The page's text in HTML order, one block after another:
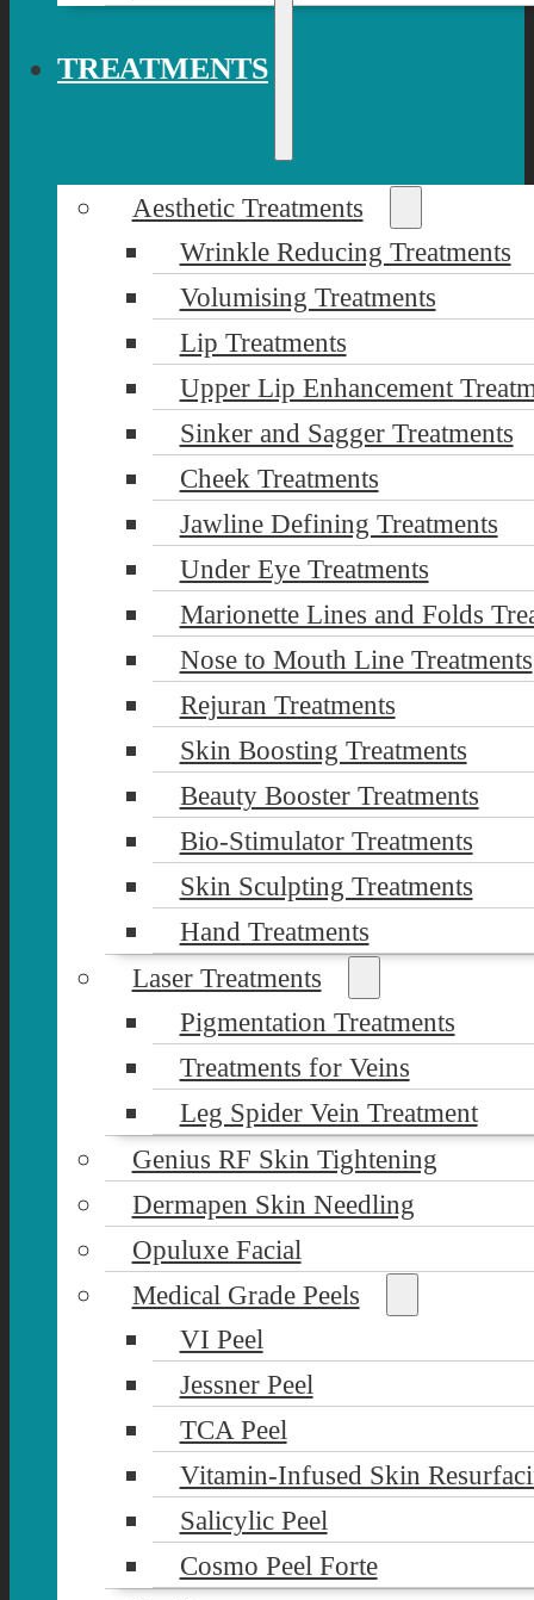
TREATMENTS
Aesthetic Treatments
Wrinkle Reducing Treatments
Volumising Treatments
Lip Treatments
Upper Lip Enhancement
Sinker and Sagger Treatments
Cheek Treatments
Jawline Defining Treatments
Under Eye Treatments
Marionette Lines and Folds
Nose to Mouth Line Treatments
Rejuran Treatments
Skin Boosting Treatments
Beauty Booster Treatments
Bio-Stimulator Treatments
Skin Sculpting Treatments
Hand Treatments
Laser Treatments
Pigmentation Treatments
Treatments for Veins
Leg Spider Vein Treatment
Genius RF Skin Tightening
Dermapen Skin Needling
Opuluxe Facial
Medical Grade Peels
VI Peel
Jessner Peel
TCA Peel
Vitamin-Infused Skin
Salicylic Peel
Cosmo Peel Forte